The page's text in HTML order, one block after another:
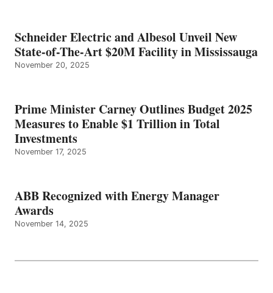
Schneider Electric and Albesol Unveil New
State-of-The-Art $20M Facility in Mississauga
November 20, 2025
Prime Minister Carney Outlines Budget 2025
Measures to Enable $1 Trillion in Total
Investments
November 17, 2025
ABB Recognized with Energy Manager
Awards
November 14, 2025